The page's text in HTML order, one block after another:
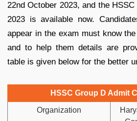
22nd October 2023, and the
2023 is available now.
appear in the exam must know
and to help them details are
table is given below for the better
HSSC Group D Admit
Organization